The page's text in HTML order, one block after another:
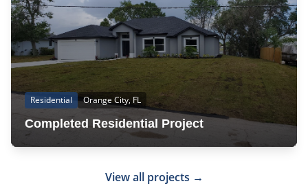
Residential Orange City, FL
Completed Residential Project
View all projects →